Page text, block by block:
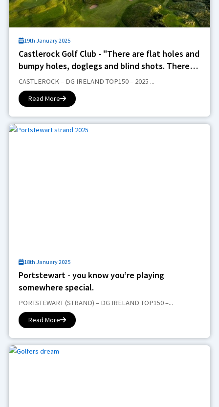
19th January 2025
Castlerock Golf Club - "There are flat holes and
bumpy holes, doglegs and blind shots. There
are plateau greens, hidden greens and sweet
bunkering... it’s a heady mix that challenges all
the way around and entertains all day long"..
CASTLEROCK – DG IRELAND TOP150 – 2025 ...
Read More
18th January 2025
Portstewart - you know you’re playing
somewhere special.
PORTSTEWART (STRAND) – DG IRELAND TOP150 –...
Read More